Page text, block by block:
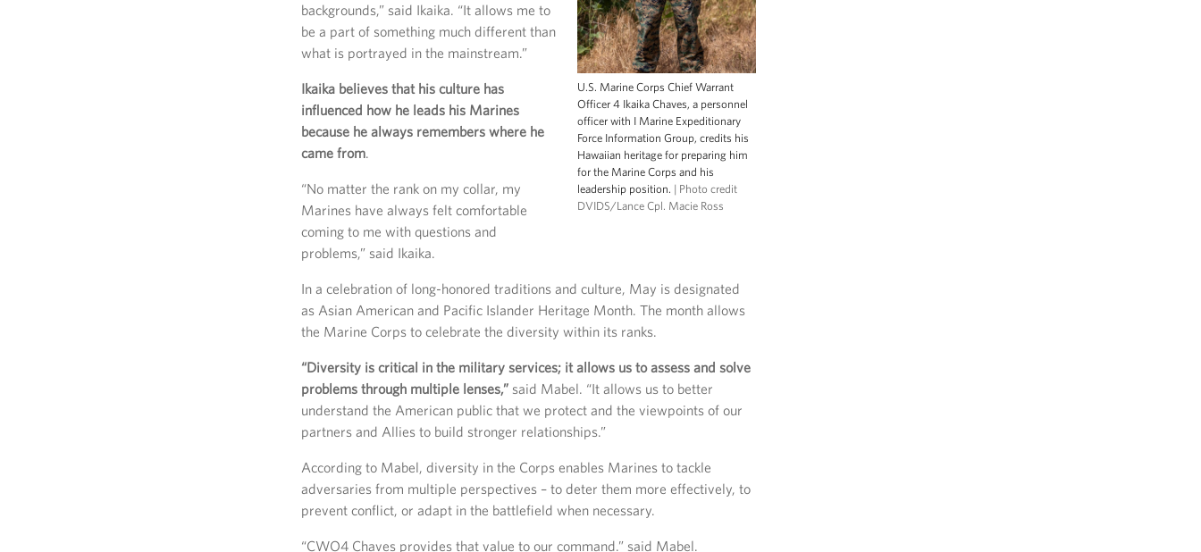
U.S. Marine Corps Chief Warrant
Officer 4 Ikaika Chaves, a personnel
officer with I Marine Expeditionary
Force Information Group, credits his
Hawaiian heritage for preparing him
for the Marine Corps and his
leadership position. | Photo credit
DVIDS/Lance Cpl. Macie Ross
backgrounds,” said Ikaika. “It allows me to
be a part of something much different than
what is portrayed in the mainstream.”
Ikaika believes that his culture has
influenced how he leads his Marines
because he always remembers where he
came from.
“No matter the rank on my collar, my
Marines have always felt comfortable
coming to me with questions and
problems,” said Ikaika.
In a celebration of long-honored traditions and culture, May is designated
as Asian American and Pacific Islander Heritage Month. The month allows
the Marine Corps to celebrate the diversity within its ranks.
“Diversity is critical in the military services; it allows us to assess and solve
problems through multiple lenses,” said Mabel. “It allows us to better
understand the American public that we protect and the viewpoints of our
partners and Allies to build stronger relationships.”
According to Mabel, diversity in the Corps enables Marines to tackle
adversaries from multiple perspectives – to deter them more effectively, to
prevent conflict, or adapt in the battlefield when necessary.
“CWO4 Chaves provides that value to our command.” said Mabel.